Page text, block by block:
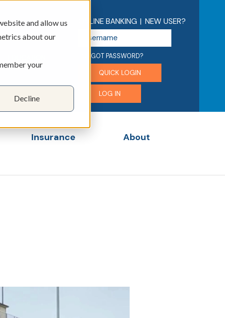
and allow us
about our
your
Decline
ONLINE BANKING | NEW USER?
FORGOT PASSWORD?
QUICK LOGIN
LOG IN
Insurance
About